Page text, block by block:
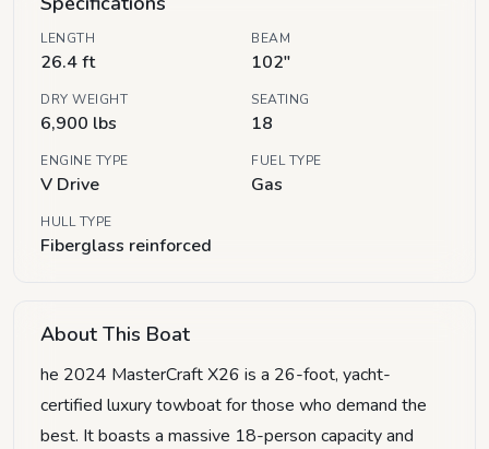
LENGTH
26.4 ft
BEAM
102"
DRY WEIGHT
6,900 lbs
SEATING
18
ENGINE TYPE
V Drive
FUEL TYPE
Gas
HULL TYPE
Fiberglass reinforced
About This Boat
he 2024 MasterCraft X26 is a 26-foot, yacht-
certified luxury towboat for those who demand the
best. It boasts a massive 18-person capacity and